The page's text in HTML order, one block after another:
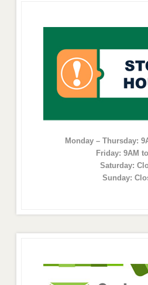
Monday – Thursday:
Friday: 9AM
Saturday:
Sunday: